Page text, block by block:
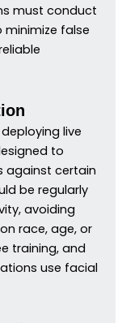
must conduct
false
live
to
against certain
be regularly
avoiding
race, age, or
training, and
use facial